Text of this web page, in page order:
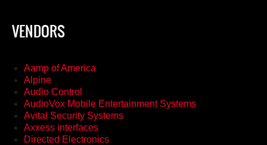
VENDORS
Aamp of America
Alpine
Audio Control
AudioVox Mobile Entertainment Systems
Avital Security Systems
Axxess interfaces
Directed Electronics